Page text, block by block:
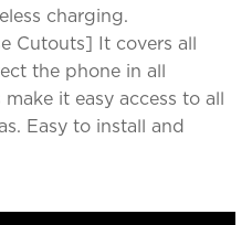
charging.
Cutouts] It covers all
the phone in all
it easy access to all
Easy to install and